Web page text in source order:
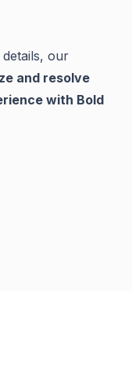
our
and resolve
with Bold